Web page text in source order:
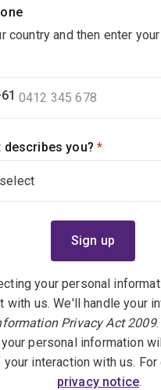
country and then enter
describes you? (required)
your personal
with us. We'll handle your
Privacy Act 2009
personal information
your interaction with us.
privacy notice.